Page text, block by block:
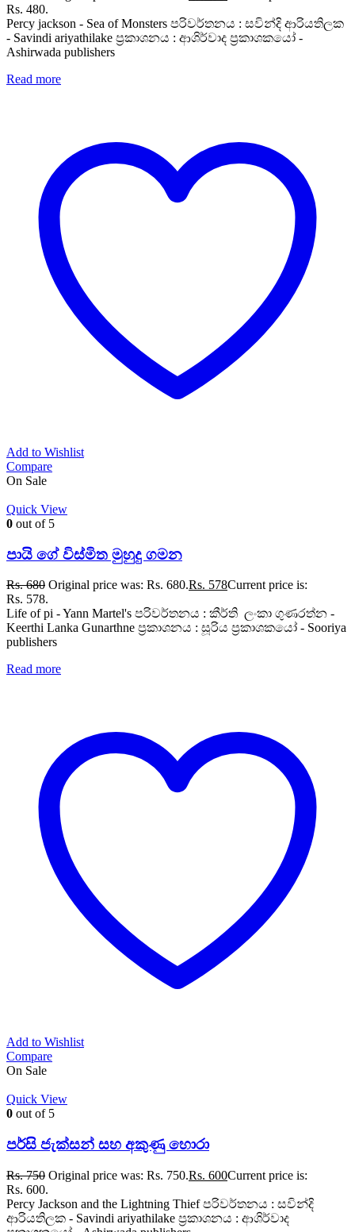
Rs. 480.
Percy jackson - Sea of Monsters පරිවර්තනය : සවින්දි ආරියතිලක
- Savindi ariyathilake ප්‍රකාශනය : ආශිර්වාද ප්‍රකාශකයෝ -
Ashirwada publishers
Read more
Add to Wishlist
Compare
On Sale
Quick View
0 out of 5
පායි ගේ විස්මිත මුහුදු ගමන
Rs.680 Original price was: Rs. 680.Rs. 578Current price is:
Rs. 578.
Life of pi - Yann Martel's පරිවර්තනය : කීර්ති ලංකා ගුණරත්න -
Keerthi Lanka Gunarthne ප්‍රකාශනය : සූරිය ප්‍රකාශකයෝ - Sooriya
publishers
Read more
Add to Wishlist
Compare
On Sale
Quick View
0 out of 5
පර්සි ජැක්සන් සහ අකුණු හොරා
Rs.750 Original price was: Rs. 750.Rs. 600Current price is:
Rs. 600.
Percy Jackson and the Lightning Thief පරිවර්තනය : සවින්දි
ආරියතිලක - Savindi ariyathilake ප්‍රකාශනය : ආශිර්වාද